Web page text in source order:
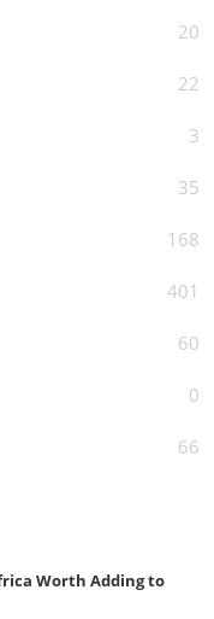
20
22
3
35
168
401
60
0
66
Worth Adding to